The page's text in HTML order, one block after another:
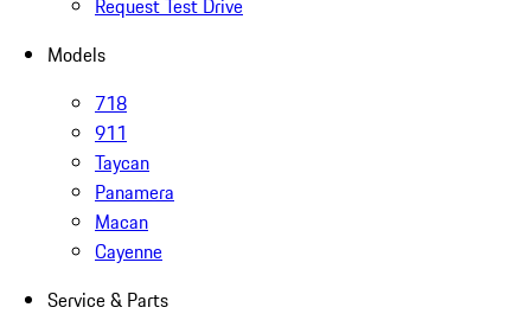
Request Test Drive
Models
718
911
Taycan
Panamera
Macan
Cayenne
Service & Parts